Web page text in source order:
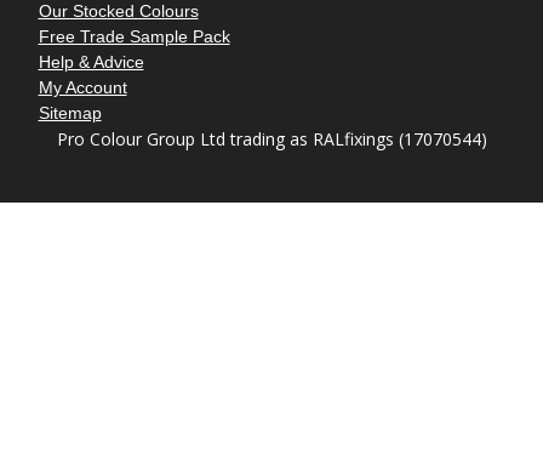
Our Stocked Colours
Free Trade Sample Pack
Help & Advice
My Account
Sitemap
Pro Colour Group Ltd trading as RALfixings (17070544)